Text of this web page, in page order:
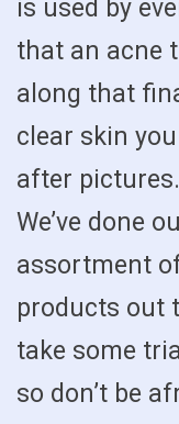
is used by
that an acne
along that
clear skin
after pictures.
We’ve done
assortment
products out
take some
so don’t be